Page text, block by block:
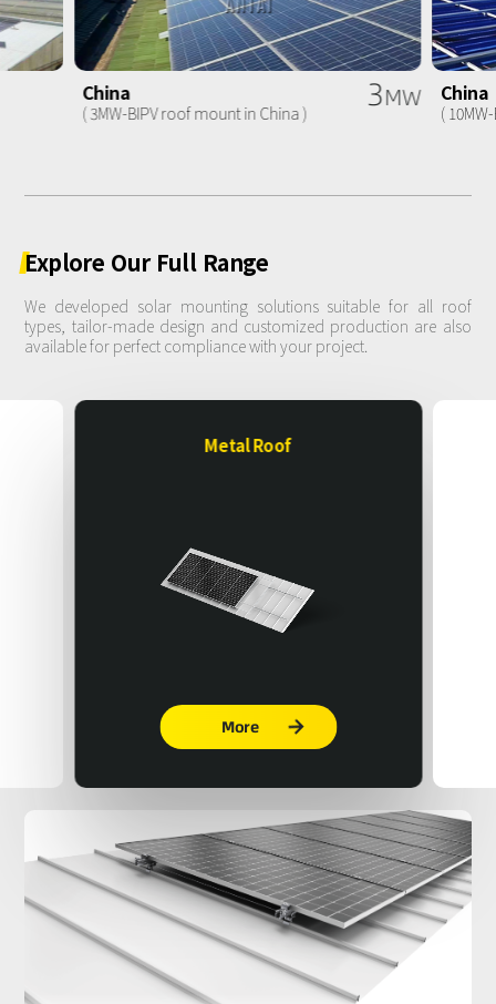
China
( 3MW-BIPV roof mount in China ) 3MW China
(
Explore Our Full Range
We developed solar mounting solutions suitable for all roof
types, tailor-made design and customized production are also
available for perfect compliance with your project.
Metal Roof
More 